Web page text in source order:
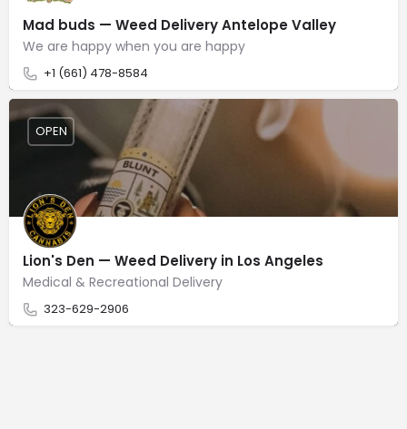
Mad buds — Weed Delivery Antelope Valley
We are happy when you are happy
+1 (661) 478-8584
Lion's Den — Weed Delivery in Los Angeles
Medical & Recreational Delivery
323-629-2906
OPEN